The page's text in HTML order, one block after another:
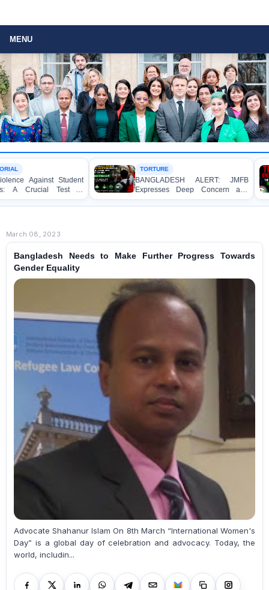
MENU
Student
Test of
of Law, and
TORTURE
BANGLADESH ALERT: JMFB
Expresses Deep Concern and
Strongly Condemns Police Baton
Charge on Peaceful College
March 08, 2023
Bangladesh Needs to Make Further Progress Towards
Gender Equality
Advocate Shahanur Islam On 8th March “International Women's
Day” is a global day of celebration and advocacy. Today, the
world, includin...